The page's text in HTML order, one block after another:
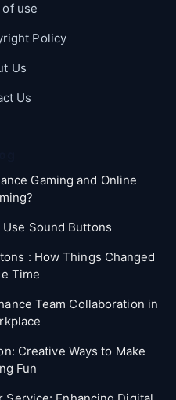
use
Policy
Us
Us
Gaming and Online
Use Sound Buttons
: How Things Changed
Time
Team Collaboration in
Creative Ways to Make
Fun